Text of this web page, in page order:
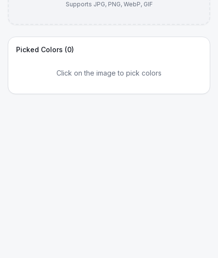
Supports JPG, PNG, WebP, GIF
Picked Colors (0)
Click on the image to pick colors